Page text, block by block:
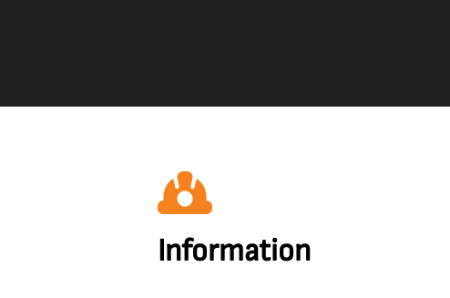
Information